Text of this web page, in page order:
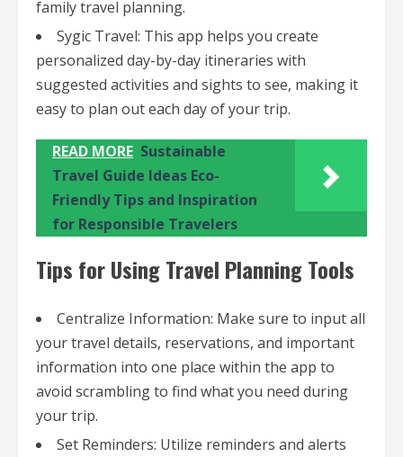
family travel planning.
Sygic Travel: This app helps you create
personalized day-by-day itineraries with
suggested activities and sights to see, making it
easy to plan out each day of your trip.
READ MORE Sustainable
Travel Guide Ideas Eco-
Friendly Tips and Inspiration
for Responsible Travelers
Tips for Using Travel Planning Tools
Centralize Information: Make sure to input all
your travel details, reservations, and important
information into one place within the app to
avoid scrambling to find what you need during
your trip.
Set Reminders: Utilize reminders and alerts